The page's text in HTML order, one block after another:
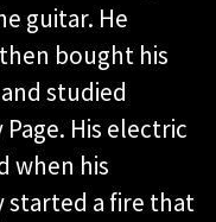
guitar. He
bought his
studied
His electric
when his
started a fire that